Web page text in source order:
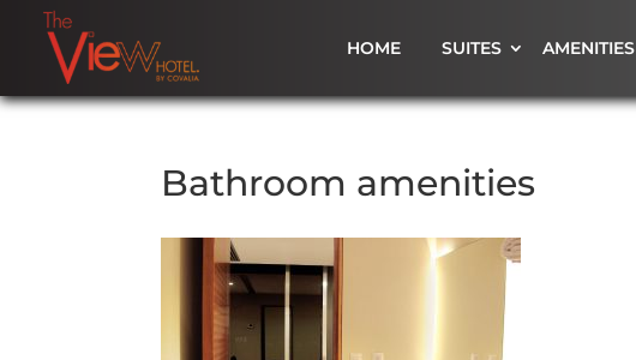
HOME SUITES AMENITIES
Bathroom amenities